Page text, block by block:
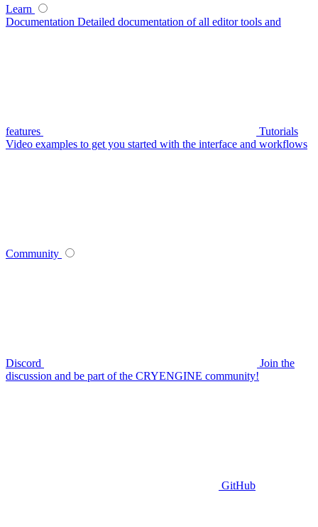
Learn
Documentation Detailed documentation of all editor tools and
features
Tutorials
Video examples to get you started with the interface and workflows
Community
Discord
Join the
discussion and be part of the CRYENGINE community!
GitHub